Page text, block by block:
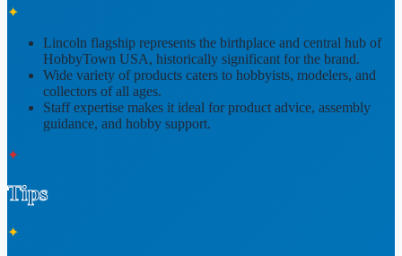
✦
Lincoln flagship represents the birthplace and central hub of
HobbyTown USA, historically significant for the brand.
Wide variety of products caters to hobbyists, modelers, and
collectors of all ages.
Staff expertise makes it ideal forproduct advice, assembly
guidance, and hobby support.
✦
Tips
✦